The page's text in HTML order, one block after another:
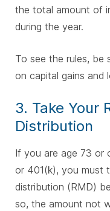
the total amount of
during the year.
To see the rules, be
on capital gains and
3. Take Your
Distribution
If you are age 73 or
or 401(k), you must
distribution (RMD)
so, the amount not